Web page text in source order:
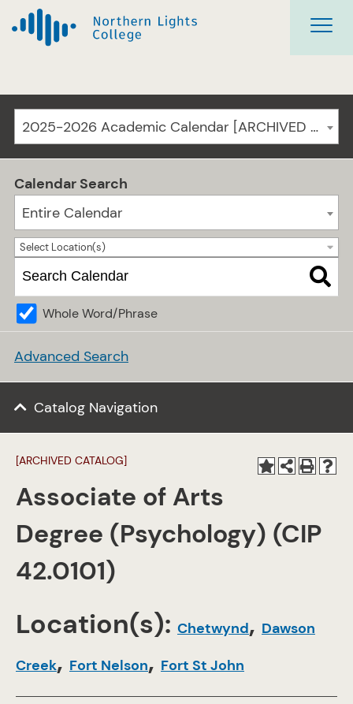
2025-2026 Academic Calendar [ARCHIVED CATALOG]
Calendar Search
Entire Calendar
Select Location(s)
Whole Word/Phrase
Advanced Search
Catalog Navigation
[ARCHIVED CATALOG]
Associate of Arts
Degree (Psychology) (CIP
42.0101)
Location(s): Chetwynd, Dawson
Creek, Fort Nelson, Fort St John